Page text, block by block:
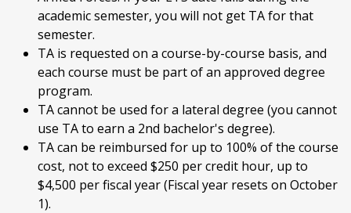
academic semester, you will not get TA for that
semester.
TA is requested on a course-by-course basis, and
each course must be part of an approved degree
program.
TA cannot be used for a lateral degree (you cannot
use TA to earn a 2nd bachelor's degree).
TA can be reimbursed for up to 100% of the course
cost, not to exceed $250 per credit hour, up to
$4,500 per fiscal year (Fiscal year resets on October
1).